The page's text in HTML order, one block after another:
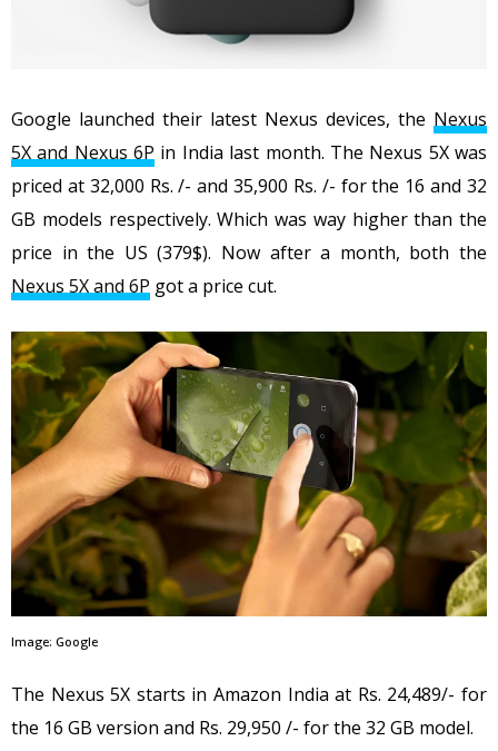
Google launched their latest Nexus devices, the Nexus
5X and Nexus 6P in India last month. The Nexus 5X was
priced at 32,000 Rs. /- and 35,900 Rs. /- for the 16 and 32
GB models respectively. Which was way higher than the
price in the US (379$). Now after a month, both the
Nexus 5X and 6P got a price cut.
Image: Google
The Nexus 5X starts in Amazon India at Rs. 24,489/- for
the 16 GB version and Rs. 29,950 /- for the 32 GB model.